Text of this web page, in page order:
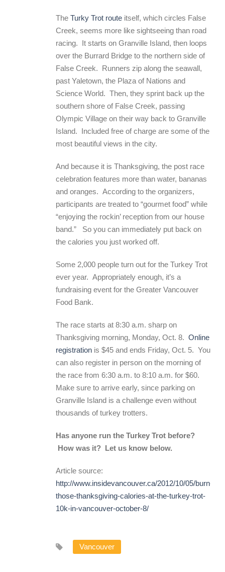
The Turky Trot route itself, which circles False
Creek, seems more like sightseeing than road
racing. It starts on Granville Island, then loops
over the Burrard Bridge to the northern side of
False Creek. Runners zip along the seawall,
past Yaletown, the Plaza of Nations and
Science World. Then, they sprint back up the
southern shore of False Creek, passing
Olympic Village on their way back to Granville
Island. Included free of charge are some of the
most beautiful views in the city.
And because it is Thanksgiving, the post race
celebration features more than water, bananas
and oranges. According to the organizers,
participants are treated to “gourmet food” while
“enjoying the rockin’ reception from our house
band.” So you can immediately put back on
the calories you just worked off.
Some 2,000 people turn out for the Turkey Trot
ever year. Appropriately enough, it’s a
fundraising event for the Greater Vancouver
Food Bank.
The race starts at 8:30 a.m. sharp on
Thanksgiving morning, Monday, Oct. 8. Online
registration is $45 and ends Friday, Oct. 5. You
can also register in person on the morning of
the race from 6:30 a.m. to 8:10 a.m. for $60.
Make sure to arrive early, since parking on
Granville Island is a challenge even without
thousands of turkey trotters.
Has anyone run the Turkey Trot before?
How was it? Let us know below.
Article source:
http://www.insidevancouver.ca/2012/10/05/burn-
those-thanksgiving-calories-at-the-turkey-trot-
10k-in-vancouver-october-8/
Vancouver